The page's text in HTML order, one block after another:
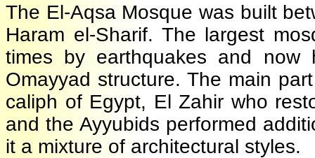
The El-Aqsa Mosque was built
Haram el-Sharif. The largest
times by earthquakes and
Omayyad structure. The main
caliph of Egypt, El Zahir who
and the Ayyubids performed
it a mixture of architectural styles.